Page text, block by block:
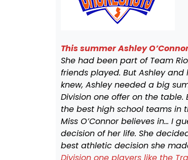
This summer Ashley
She had been part of Team
friends played. But Ashley
knew, Ashley needed a big
Division one offer on the table.
the best high school teams in
Miss O’Connor believes in… I
decision of her life. She
best athletic decision she